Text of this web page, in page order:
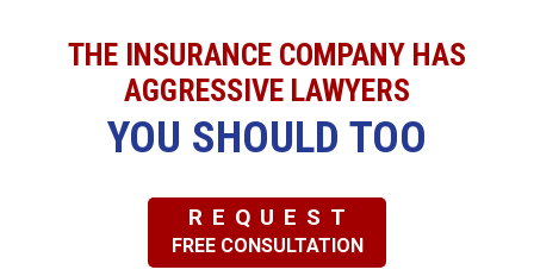
THE INSURANCE COMPANY HAS
AGGRESSIVE LAWYERS
YOU SHOULD TOO
REQUEST
FREE CONSULTATION